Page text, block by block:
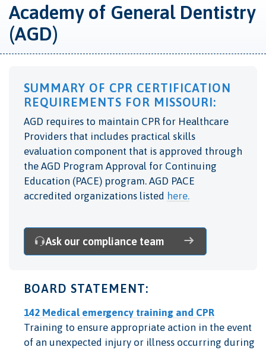
Academy of General Dentistry
(AGD)
SUMMARY OF CPR CERTIFICATION
REQUIREMENTS FOR MISSOURI:
AGD requires to maintain CPR for Healthcare
Providers that includes practical skills
evaluation component that is approved through
the AGD Program Approval for Continuing
Education (PACE) program. AGD PACE
accredited organizations listed here.
Ask our compliance team
BOARD STATEMENT:
142 Medical emergency training and CPR
Training to ensure appropriate action in the event
of an unexpected injury or illness occurring during